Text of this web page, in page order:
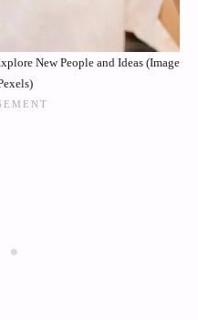
New People and Ideas (Image